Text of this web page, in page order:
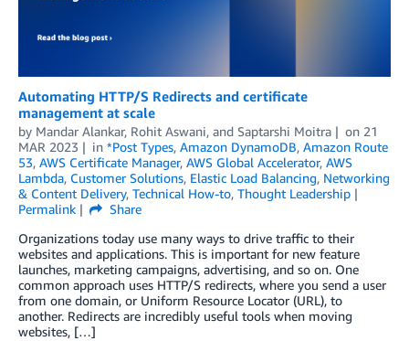
Automating HTTP/S Redirects and certificate
management at scale
by Mandar Alankar, Rohit Aswani, and Saptarshi Moitra on 21
MAR 2023
in *Post Types, Amazon DynamoDB, Amazon Route
53, AWS Certificate Manager, AWS Global Accelerator, AWS
Lambda, Customer Solutions, Elastic Load Balancing, Networking
& Content Delivery, Technical How-to, Thought Leadership
Permalink
Share
Organizations today use many ways to drive traffic to their
websites and applications. This is important for new feature
launches, marketing campaigns, advertising, and so on. One
common approach uses HTTP/S redirects, where you send a user
from one domain, or Uniform Resource Locator (URL), to
another. Redirects are incredibly useful tools when moving
websites, […]